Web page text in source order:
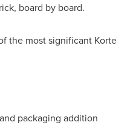
board by board.
the most significant Korte
packaging addition